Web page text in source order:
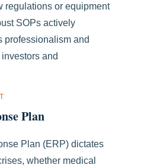
regulations or equipment
SOPs actively
professionalism and
and
Plan
Plan (ERP) dictates
whether medical